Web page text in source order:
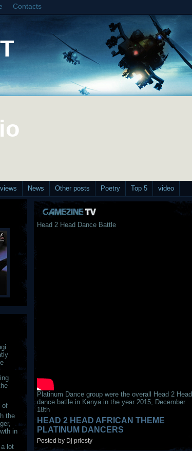
Contacts
News Other posts Poetry Top 5 video
of
the
in
lot
Head 2 Head Dance Battle
Platinum Dance group were the overall Head 2 Head
dance batlle in Kenya in the year 2015, December
18th
HEAD 2 HEAD AFRICAN THEME
PLATINUM DANCERS
Posted by Dj priesty